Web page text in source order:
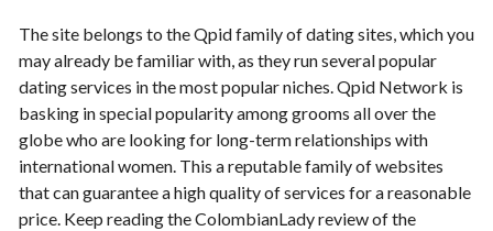
The site belongs to the Qpid family of dating sites, which you
may already be familiar with, as they run several popular
dating services in the most popular niches. Qpid Network is
basking in special popularity among grooms all over the
globe who are looking for long-term relationships with
international women. This a reputable family of websites
that can guarantee a high quality of services for a reasonable
price. Keep reading the ColombianLady review of the